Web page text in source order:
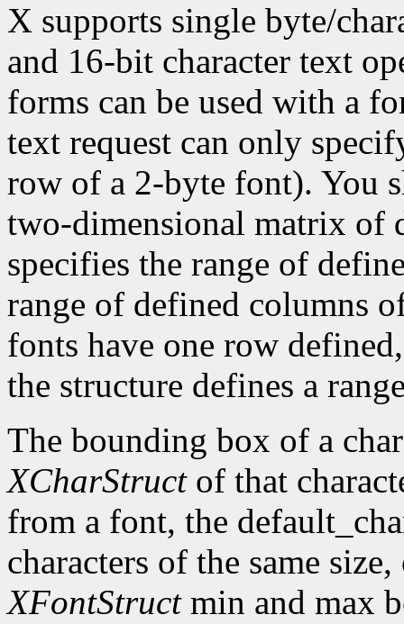
X supports single byte/
and 16-bit character text
forms can be used with a
text request can only
row of a 2-byte font). You
two-dimensional matrix of
specifies the range of
range of defined columns
fonts have one row
the structure defines a
The bounding box of a
XCharStructof that
from a font, the
characters of the same
XFontStructmin and max